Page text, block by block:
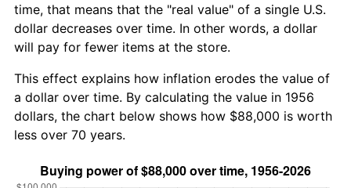
time, that means that the "real value" of a single U.S.
dollar decreases over time. In other words, a dollar
will pay for fewer items at the store.
This effect explains how inflation erodes the value of
a dollar over time. By calculating the value in 1956
dollars, the chart below shows how $88,000 is worth
less over 70 years.